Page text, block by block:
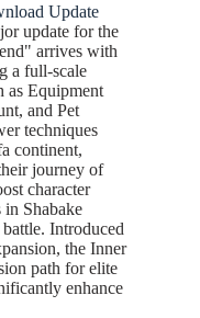
Update
update for the
arrives with
a full-scale
as Equipment
and Pet
techniques
continent,
journey of
character
in Shabake
Introduced
the Inner
path for elite
enhance